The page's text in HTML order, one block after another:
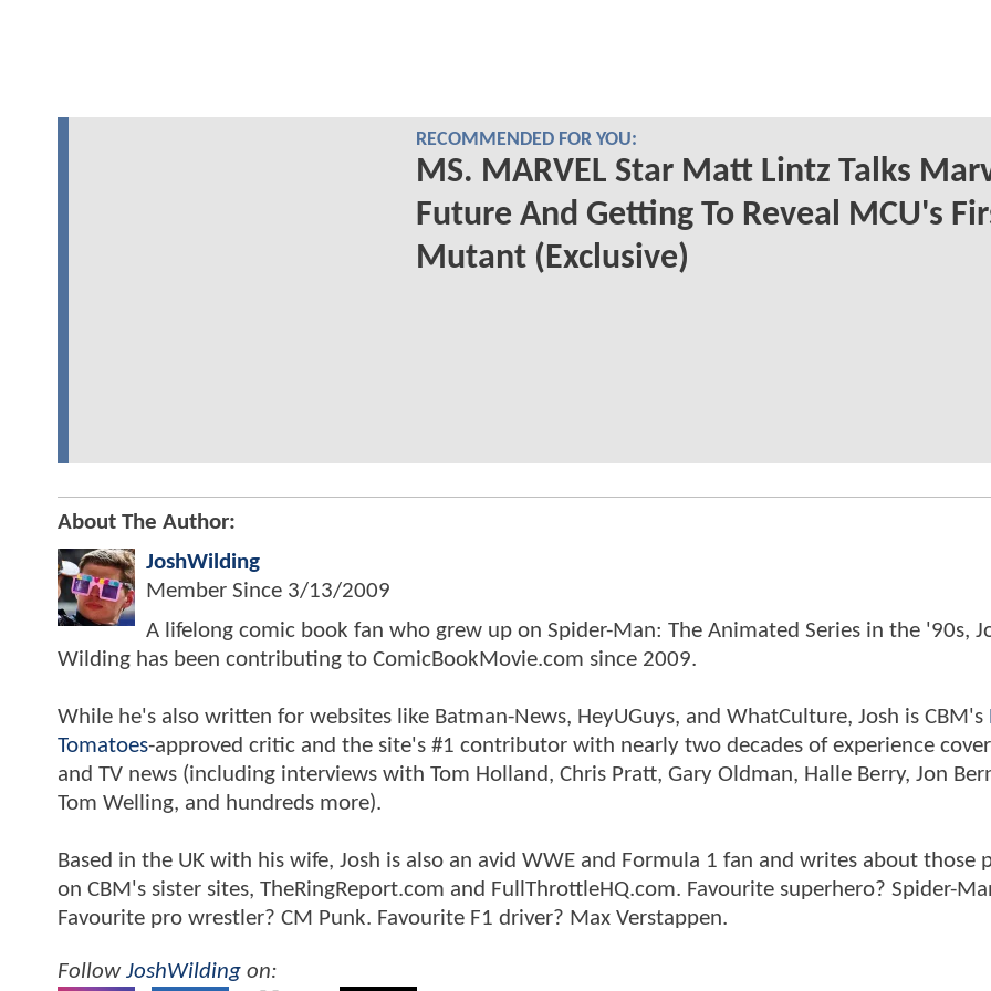
RECOMMENDED FOR YOU:
MS. MARVEL Star Matt Lintz Talks
Future And Getting To Reveal MCU's
Mutant (Exclusive)
About The Author:
JoshWilding
Member Since 3/13/2009
A lifelong comic book fan who grew up on Spider-Man: The Animated Series in the '90s,
Wilding has been contributing to ComicBookMovie.com since 2009.
While he's also written for websites like Batman-News, HeyUGuys, and WhatCulture, Josh is CBM's
Tomatoes-approved critic and the site's #1 contributor with nearly two decades of experience
and TV news (including interviews with Tom Holland, Chris Pratt, Gary Oldman, Halle Berry, Jon
Tom Welling, and hundreds more).
Based in the UK with his wife, Josh is also an avid WWE and Formula 1 fan and writes about those
on CBM's sister sites, TheRingReport.com and FullThrottleHQ.com. Favourite superhero? Spider-
Favourite pro wrestler? CM Punk. Favourite F1 driver? Max Verstappen.
FollowJoshWilding on: